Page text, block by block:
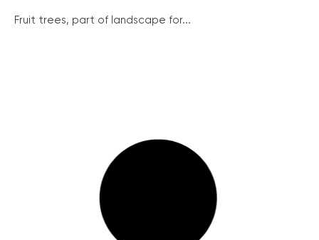
Fruit trees, part of landscape for...